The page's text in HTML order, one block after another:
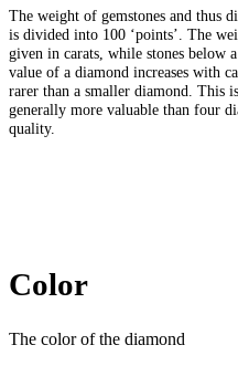
The weight of gemstones and thus
is divided into 100 ‘points’. The
given in carats, while stones below
value of a diamond increases with
rarer than a smaller diamond. This
generally more valuable than four
quality.
Color
The color of the diamond